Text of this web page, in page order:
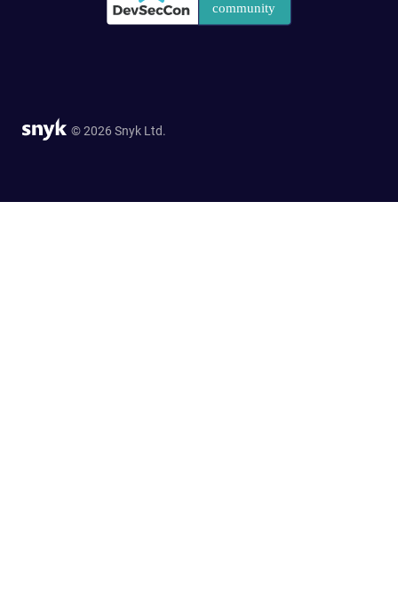
© 2026 Snyk Ltd.